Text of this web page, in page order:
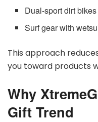
Dual-sport dirt bikes
Surf gear with
This approach
you toward products
Why
Gift Trend